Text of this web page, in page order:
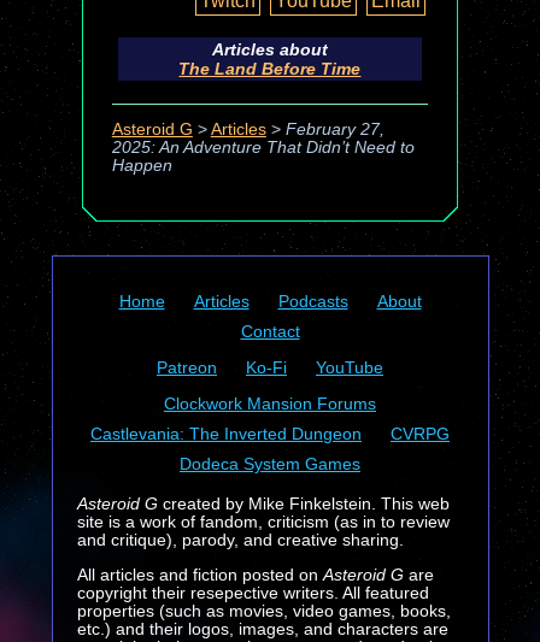
Articles about
The Land Before Time
Asteroid G > Articles> February 27,
2025: An Adventure That Didn’t Need to
Happen
Home Articles Podcasts
About
Contact
Patreon
Ko-Fi
YouTube
Clockwork Mansion Forums
Castlevania: The Inverted Dungeon
CVRPG
Dodeca System Games
Asteroid Gcreated by Mike Finkelstein. This web
site is a work of fandom, criticism (as in to review
and critique), parody, and creative sharing.
All articles and fiction posted on Asteroid Gare
copyright their resepective writers. All featured
properties (such as movies, video games, books,
etc.) and their logos, images, and characters are